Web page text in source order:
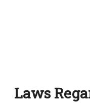
Laws